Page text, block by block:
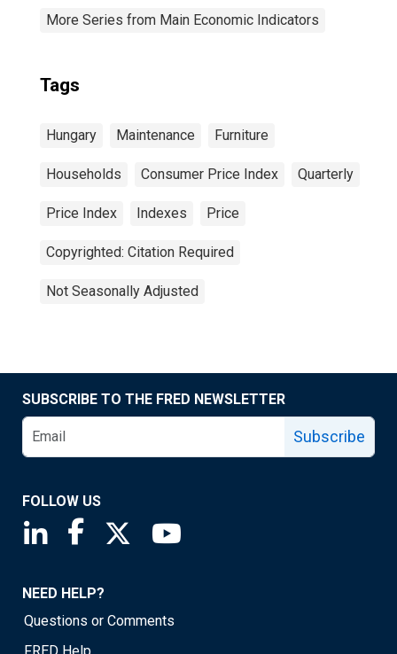
More Series from Main Economic Indicators
Tags
Hungary Maintenance Furniture
Households Consumer Price Index Quarterly
Price Index Indexes Price
Copyrighted: Citation Required
Not Seasonally Adjusted
SUBSCRIBE TO THE FRED NEWSLETTER
Subscribe
FOLLOW US
Saint Louis Fed linkedin page
Saint Louis Fed facebook page
Saint Louis Fed X page
NEED HELP?
Questions or Comments